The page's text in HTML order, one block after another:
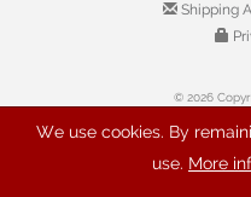
Shipping
© 2026
We use cookies. By
use. More